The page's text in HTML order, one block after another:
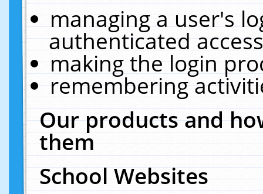
managing a user's
authenticated
making the login
remembering
Our products and
them
School Websites